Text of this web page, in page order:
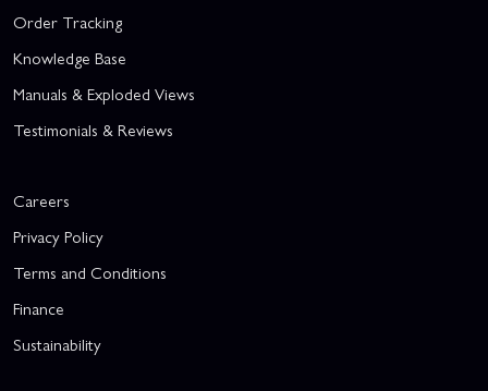
Order Tracking
Knowledge Base
Manuals & Exploded Views
Testimonials & Reviews
Careers
Privacy Policy
Terms and Conditions
Finance
Sustainability